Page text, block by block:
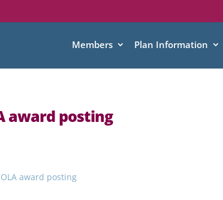
Members Plan Information
award posting
award posting